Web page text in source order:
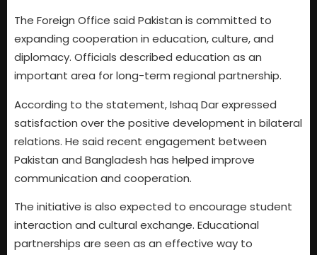
The Foreign Office said Pakistan is committed to
expanding cooperation in education, culture, and
diplomacy. Officials described education as an
important area for long-term regional partnership.
According to the statement, Ishaq Dar expressed
satisfaction over the positive development in bilateral
relations. He said recent engagement between
Pakistan and Bangladesh has helped improve
communication and cooperation.
The initiative is also expected to encourage student
interaction and cultural exchange. Educational
partnerships are seen as an effective way to